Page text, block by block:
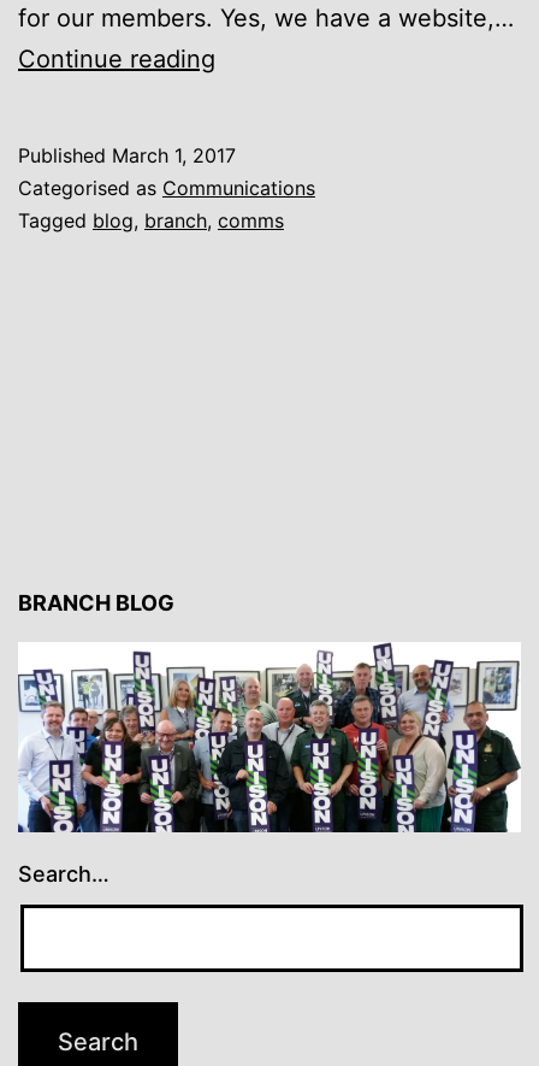
for our members. Yes, we have a website,…
Continue reading
Published March 1, 2017
Categorised as Communications
Tagged blog, branch, comms
BRANCH BLOG
Search…